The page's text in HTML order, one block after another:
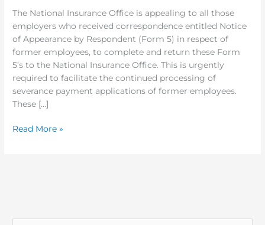
The National Insurance Office is appealing to all those
employers who received correspondence entitled Notice
of Appearance by Respondent (Form 5) in respect of
former employees, to complete and return these Form
5’s to the National Insurance Office. This is urgently
required to facilitate the continued processing of
severance payment applications of former employees.
These […]
Read More »